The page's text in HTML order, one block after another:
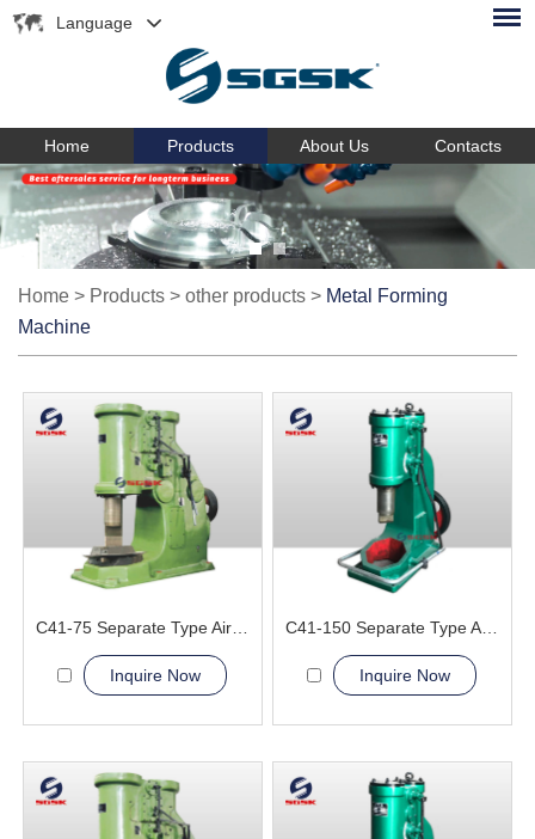
Language
Home Products About Us Contacts
Home > Products > other products > Metal Forming
Machine
Inquire Now Inquire Now